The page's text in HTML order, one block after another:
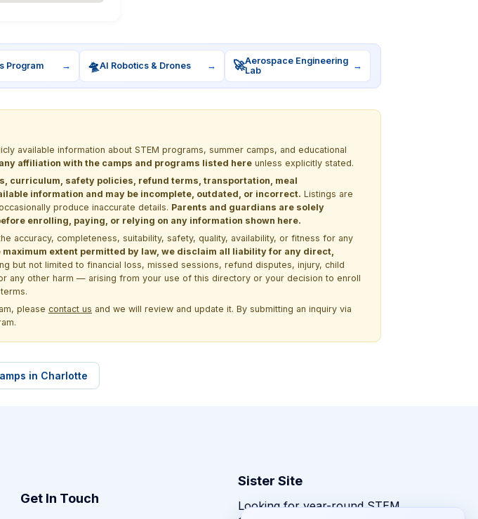
Program → 🛸AI Robotics & Drones → 🚀Aerospace Engineering
Lab
→
available information about STEM programs, summer camps, and educational
affiliation with the camps and programs listed here unless explicitly stated.
safety policies, refund terms, transportation, meal
information and may be incomplete, outdated, or incorrect. Listings are
produce inaccurate details. Parents and guardians are solely
enrolling, paying, or relying on any information shown here.
accuracy, completeness, suitability, safety, quality, availability, or fitness for any
maximum extent permitted by law, we disclaim all liability for any direct,
but not limited to financial loss, missed sessions, refund disputes, injury, child
any other harm — arising from your use of this directory or your decision to enroll
please contact us and we will review and update it. By submitting an inquiry via
in Charlotte
Get In Touch
Sister Site
Looking for year-round STEM